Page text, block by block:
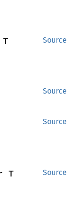
Source
Source
Source
Source
T